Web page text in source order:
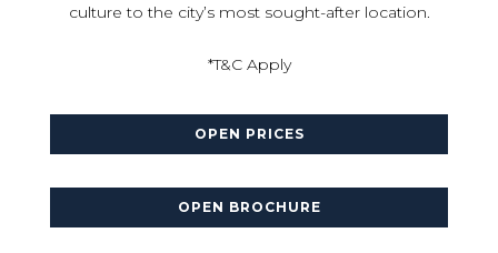
culture to the city’s most sought-after location.
*T&C Apply
OPEN PRICES
OPEN BROCHURE